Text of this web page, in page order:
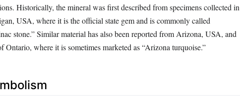
Historically, the mineral was first described from specimens collected in
USA, where it is the official state gem and is commonly called
stone.” Similar material has also been reported from Arizona, USA, and
Ontario, where it is sometimes marketed as “Arizona turquoise.”